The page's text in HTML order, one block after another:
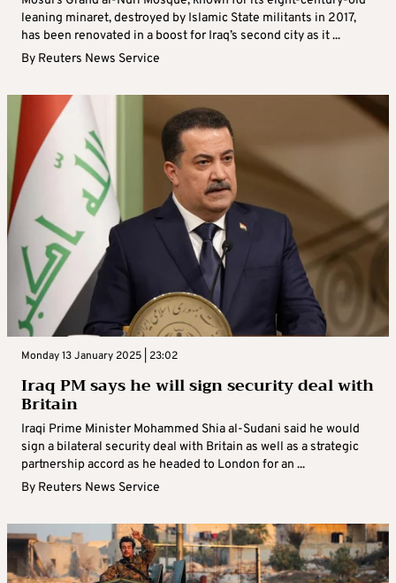
leaning minaret, destroyed by Islamic State militants in 2017,
has been renovated in a boost for Iraq’s second city as it ...
By Reuters News Service
Monday 13 January 2025 | 23:02
Iraq PM says he will sign security deal with
Britain
Iraqi Prime Minister Mohammed Shia al-Sudani said he would
sign a bilateral security deal with Britain as well as a strategic
partnership accord as he headed to London for an ...
By Reuters News Service